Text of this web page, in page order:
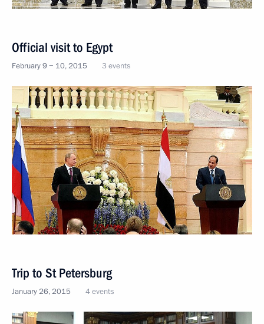
Official visit to Egypt
February 9 − 10, 2015 3 events
Trip to St Petersburg
January 26, 2015 4 events